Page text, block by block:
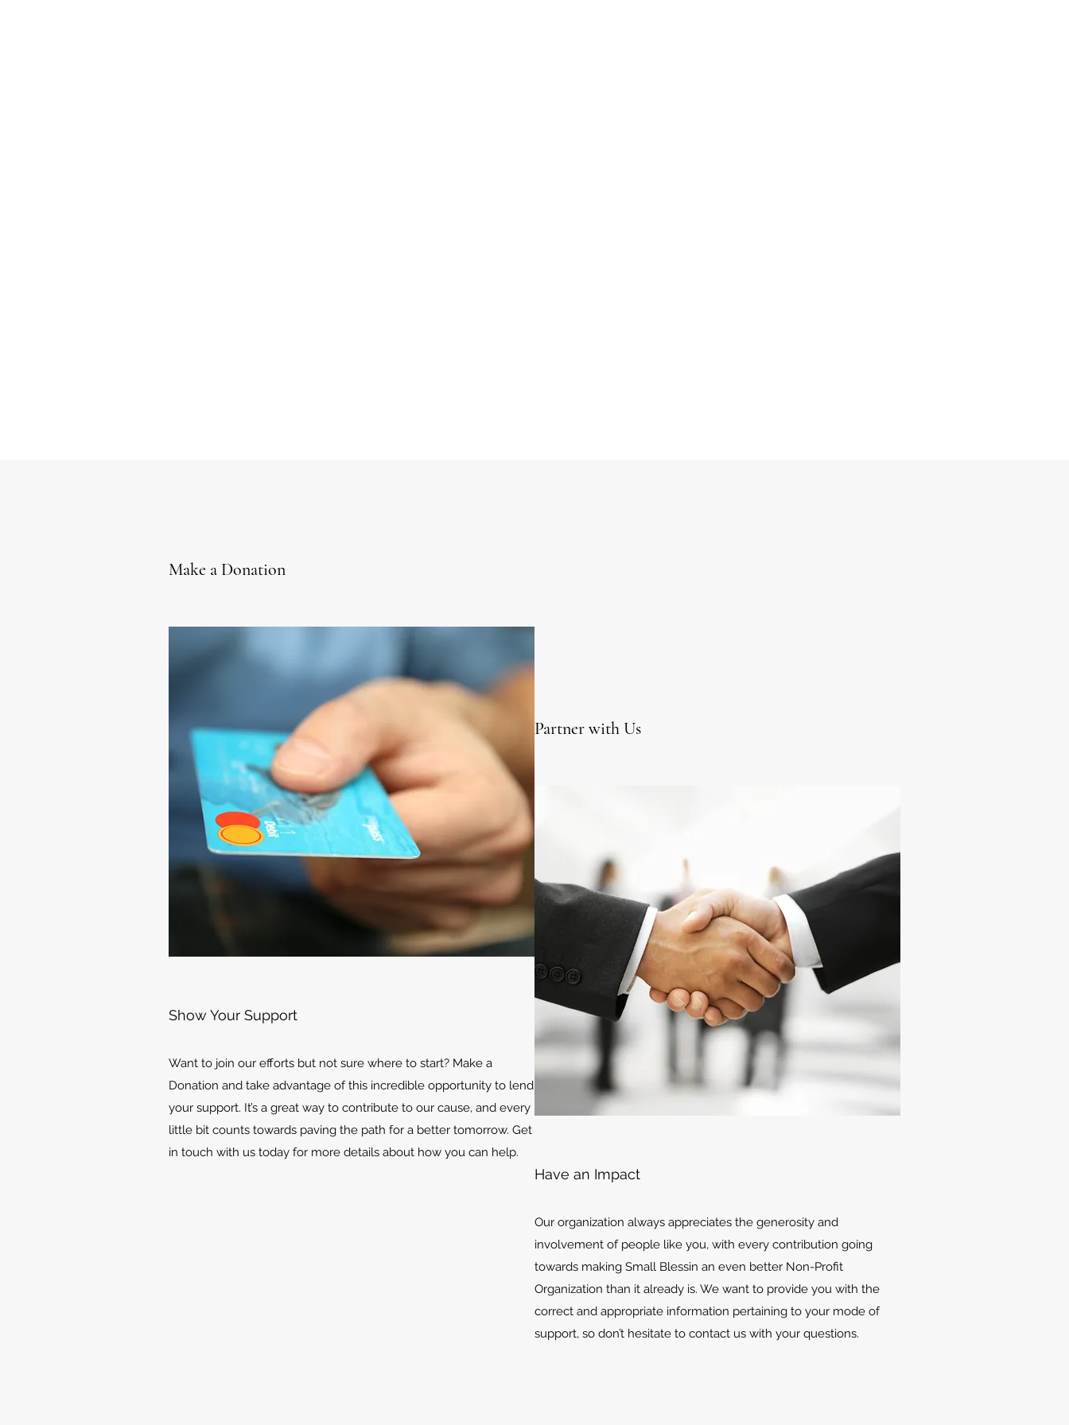
Make a Donation
Show Your Support
Want to join our efforts but not sure where to start? Make a
Donation and take advantage of this incredible opportunity to lend
your support. It’s a great way to contribute to our cause, and every
little bit counts towards paving the path for a better tomorrow. Get
in touch with us today for more details about how you can help.
Partner with Us
Have an Impact
Our organization always appreciates the generosity and
involvement of people like you, with every contribution going
towards making Small Blessin an even better Non-Profit
Organization than it already is. We want to provide you with the
correct and appropriate information pertaining to your mode of
support, so don’t hesitate to contact us with your questions.